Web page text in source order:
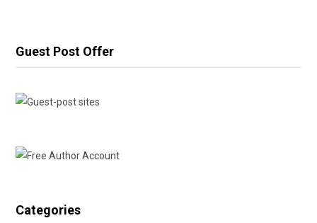
Guest Post Offer
Categories